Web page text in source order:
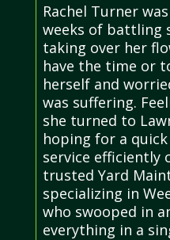
Rachel Turner
weeks of battling
taking over her
have the time or
herself and
was suffering.
she turned to
hoping for a
service efficiently
trusted Yard
specializing in
who swooped in
everything in a